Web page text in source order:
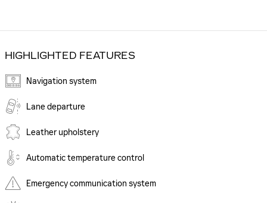
HIGHLIGHTED FEATURES
Navigation system
Lane departure
Leather upholstery
Automatic temperature control
Emergency communication system